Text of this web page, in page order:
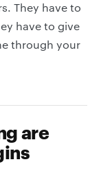
They have to
have to give
through your
are